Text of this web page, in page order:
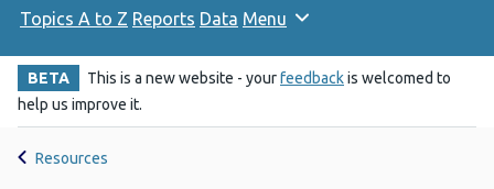
Topics A to Z Reports Data Menu
BETA This is a new website - yourfeedbackis welcomed to
help us improve it.
Resources